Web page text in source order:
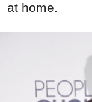
at home.